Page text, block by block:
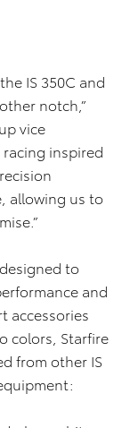
IS 350C and
notch,”
vice
inspired
allowing us to
to
and
accessories
colors, Starfire
from other IS